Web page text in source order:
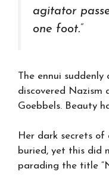
agitator
one foot.”
The ennui suddenly
discovered Nazism
Goebbels. Beauty
Her dark secrets
buried, yet this did
parading the title